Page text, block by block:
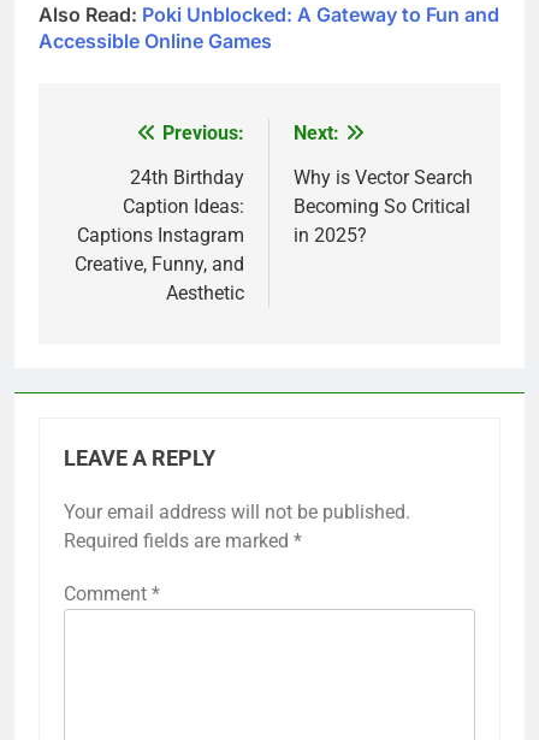
Also Read: Poki Unblocked: A Gateway to Fun and
Accessible Online Games
navigation
Previous:
24th Birthday
Caption Ideas:
Captions Instagram
Creative, Funny, and
Aesthetic
Next:
Why is Vector Search
Becoming So Critical
in 2025?
LEAVE A REPLY
Your email address will not be published.
Required fields are marked *
Comment *